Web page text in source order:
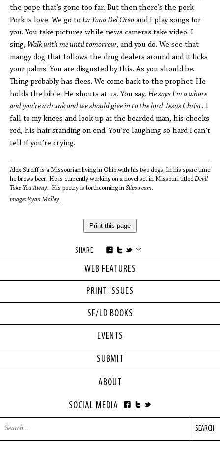
WEB FEATURES
PRINT ISSUES
SF/LD BOOKS
the pope that’s gone too far. But then there’s the pork.
Pork is love. We go to La Tana Del Orso and I play songs for
you. You take pictures while news cameras take video. I
sing, Walk with me until tomorrow, and you do. We see that
mangy dog that follows the drug dealers around and it licks
your palms. You are disgusted by this. As you should be.
Thing probably has flees. We come back to the prophet. He
holds the bible. He shouts at us. You say, He says I’m a whore
and you’re a drunk and we should give in to the lord Jesus Christ. I
fall to my knees and look up at the bearded man, his cheeks
red, his hair standing on end. You’re laughing so hard I can’t
tell if you’re crying.
Alex Streiff is a Missourian living in Ohio with his two dogs. In his spare time
he brews beer. He is currently working on a novel set in Missouri titled Devil
Take You Away. His poetry is forthcoming in Slipstream.
image: Ryan Molloy
Print this page
SHARE
EVENTS
SUBMIT
ABOUT
SOCIAL MEDIA